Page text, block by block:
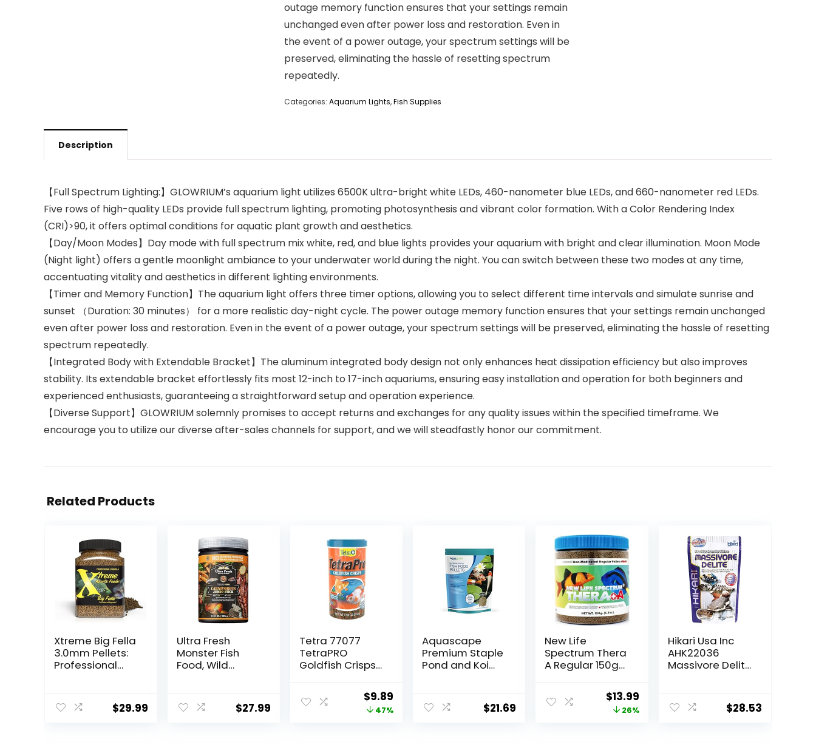
outage memory function ensures that your settings remain
unchanged even after power loss and restoration. Even in
the event of a power outage, your spectrum settings will be
preserved, eliminating the hassle of resetting spectrum
repeatedly.
Categories: Aquarium Lights,Fish Supplies
Description
【Full Spectrum Lighting:】GLOWRIUM’s aquarium light utilizes 6500K ultra-bright white LEDs, 460-nanometer blue LEDs, and 660-nanometer red LEDs.
Five rows of high-quality LEDs provide full spectrum lighting, promoting photosynthesis and vibrant color formation. With a Color Rendering Index
(CRI)>90, it offers optimal conditions for aquatic plant growth and aesthetics.
【Day/Moon Modes】Day mode with full spectrum mix white, red, and blue lights provides your aquarium with bright and clear illumination. Moon Mode
(Night light) offers a gentle moonlight ambiance to your underwater world during the night. You can switch between these two modes at any time,
accentuating vitality and aesthetics in different lighting environments.
【Timer and Memory Function】The aquarium light offers three timer options, allowing you to select different time intervals and simulate sunrise and
sunset （Duration: 30 minutes） for a more realistic day-night cycle. The power outage memory function ensures that your settings remain unchanged
even after power loss and restoration. Even in the event of a power outage, your spectrum settings will be preserved, eliminating the hassle of resetting
spectrum repeatedly.
【Integrated Body with Extendable Bracket】The aluminum integrated body design not only enhances heat dissipation efficiency but also improves
stability. Its extendable bracket effortlessly fits most 12-inch to 17-inch aquariums, ensuring easy installation and operation for both beginners and
experienced enthusiasts, guaranteeing a straightforward setup and operation experience.
【Diverse Support】GLOWRIUM solemnly promises to accept returns and exchanges for any quality issues within the specified timeframe. We
encourage you to utilize our diverse after-sales channels for support, and we will steadfastly honor our commitment.
Related Products
Xtreme Big Fella
3.0mm Pellets:
Professional
Large
Cichlid/Commu
$29.99
Ultra Fresh
Monster Fish
Food, Wild
for Oscars, Bass,
Large Cichlids
$27.99
Tetra 77077
TetraPRO
Goldfish Crisps
Original
price
$9.89
price
47%
Aquascape
Premium Staple
Pond and Koi
Pounds
$21.69
New Life
Spectrum Thera
A Regular 150g
Original
price
$13.99Current
price
26%
Hikari Usa Inc
AHK22036
Massivore Delite
$28.53